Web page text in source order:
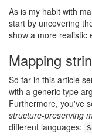
As is my habit with
start by uncovering
show a more realistic
Mapping
So far in this article
with a generic type
Furthermore, you've
structure-preserving
different languages: